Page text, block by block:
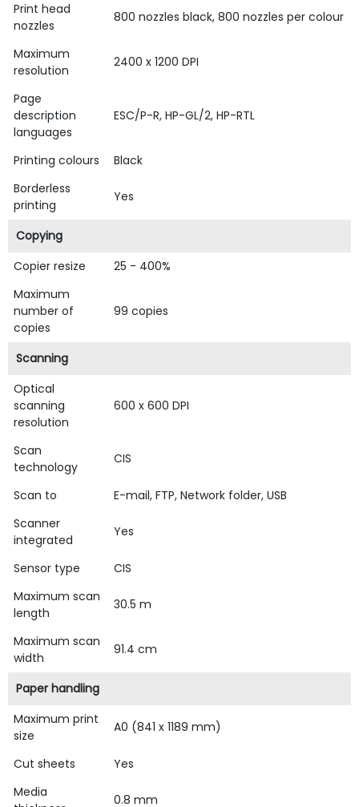
Print head
nozzles
800 nozzles black, 800 nozzles per colour
Maximum
resolution
2400 x 1200 DPI
Page
description
languages
ESC/P-R, HP-GL/2, HP-RTL
Printing colours
Black
Borderless
printing
Yes
Copying
Copier resize
25 - 400%
Maximum
number of
copies
99 copies
Scanning
Optical
scanning
resolution
600 x 600 DPI
Scan
technology
CIS
Scan to
E-mail, FTP, Network folder, USB
Scanner
integrated
Yes
Sensor type
CIS
Maximum scan
length
30.5 m
Maximum scan
width
91.4 cm
Paper handling
Maximum print
size
A0 (841 x 1189 mm)
Cut sheets
Yes
Media
0.8 mm